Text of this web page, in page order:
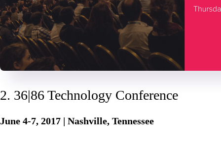
2. 36|86 Technology Conference
June 4-7, 2017 | Nashville, Tennessee